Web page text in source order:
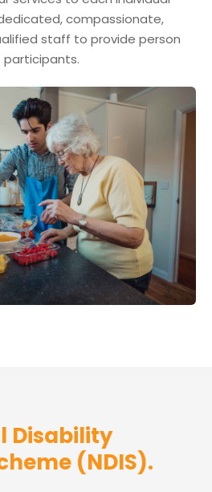
compassionate,
staff to provide person
participants.
Disability
(NDIS).